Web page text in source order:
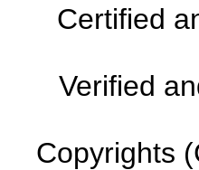
Certified
Verified
Copyrights